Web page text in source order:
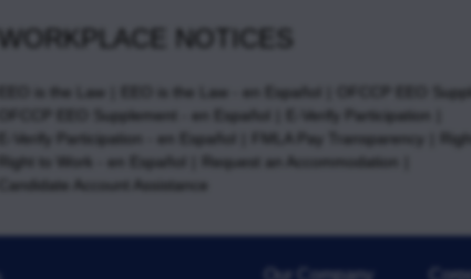
WORKPLACE NOTICES
EEO is the Law EEO is the Law - en Español
OFCCP EEO
OFCCP EEO Supplement - en Español
E-Verify Participation
E-Verify Participation - en Español
FMLA Pay Transparency
Right to Work - en Español
Request an Accommodation
Candidate Account Assistance